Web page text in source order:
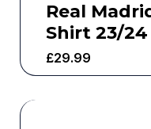
Real
Shirt 23/24
£29.99